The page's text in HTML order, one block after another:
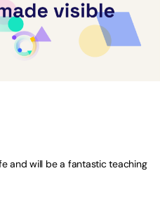
and will be a fantastic teaching